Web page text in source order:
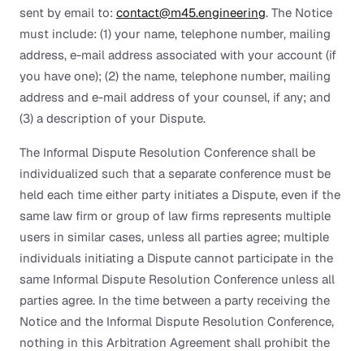
sent by email to: contact@m45.engineering. The Notice
must include: (1) your name, telephone number, mailing
address, e-mail address associated with your account (if
you have one); (2) the name, telephone number, mailing
address and e-mail address of your counsel, if any; and
(3) a description of your Dispute.
The Informal Dispute Resolution Conference shall be
individualized such that a separate conference must be
held each time either party initiates a Dispute, even if the
same law firm or group of law firms represents multiple
users in similar cases, unless all parties agree; multiple
individuals initiating a Dispute cannot participate in the
same Informal Dispute Resolution Conference unless all
parties agree. In the time between a party receiving the
Notice and the Informal Dispute Resolution Conference,
nothing in this Arbitration Agreement shall prohibit the